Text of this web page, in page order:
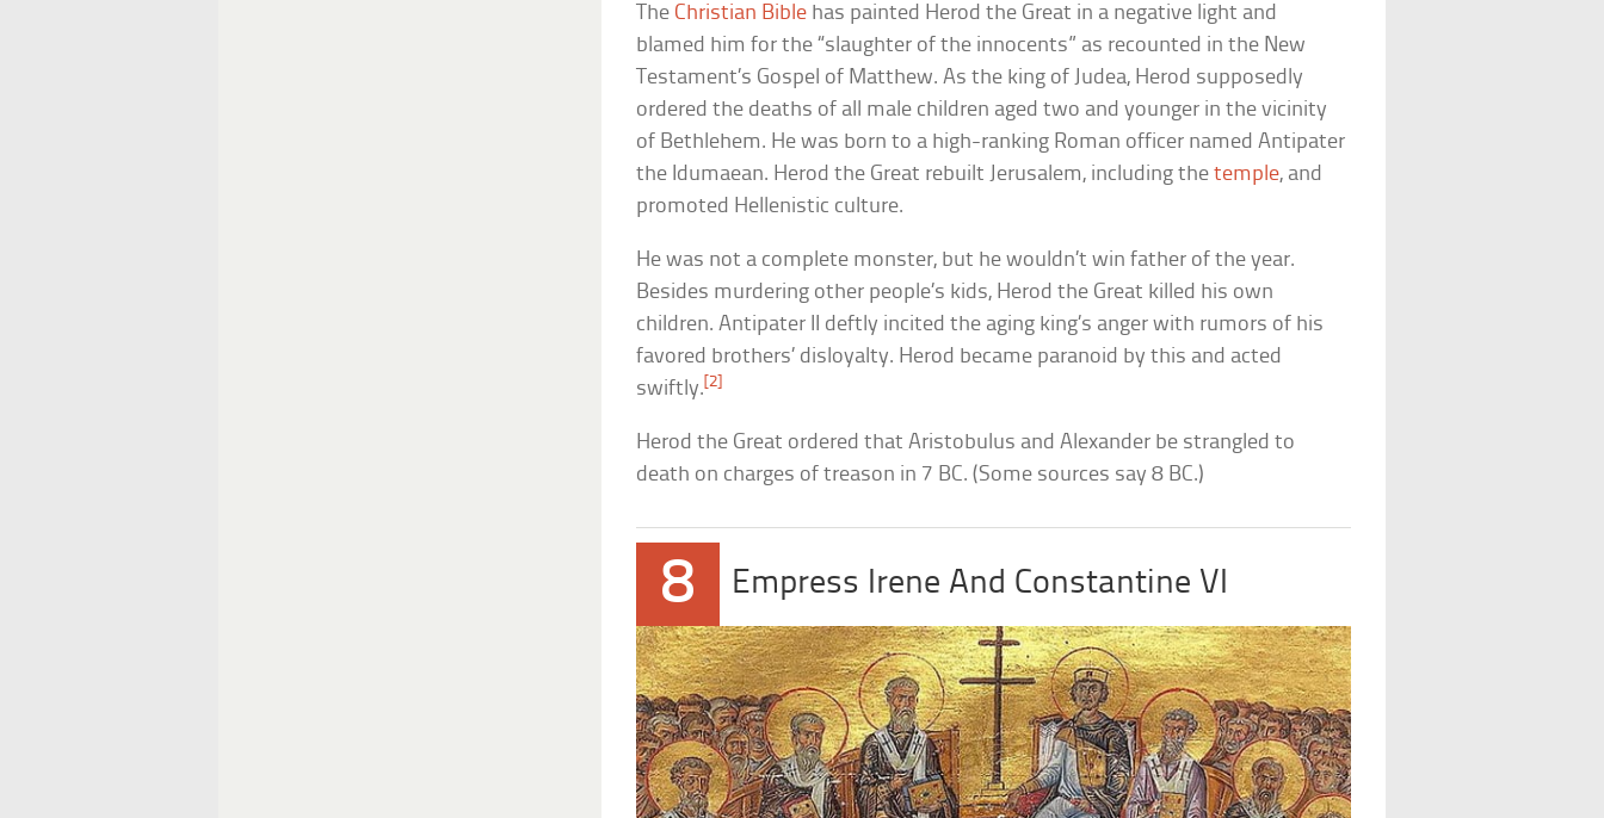
The Christian Bible has painted Herod the Great in a negative light and
blamed him for the “slaughter of the innocents” as recounted in the New
Testament’s Gospel of Matthew. As the king of Judea, Herod supposedly
ordered the deaths of all male children aged two and younger in the vicinity
of Bethlehem. He was born to a high-ranking Roman officer named Antipater
the Idumaean. Herod the Great rebuilt Jerusalem, including thetemple, and
promoted Hellenistic culture.
He was not a complete monster, but he wouldn’t win father of the year.
Besides murdering other people’s kids, Herod the Great killed his own
children. Antipater II deftly incited the aging king’s anger with rumors of his
favored brothers’ disloyalty. Herod became paranoid by this and acted
swiftly. [2]
Herod the Great ordered that Aristobulus and Alexander be strangled to
death on charges of treason in 7 BC. (Some sources say 8 BC.)
8 Empress Irene And Constantine VI